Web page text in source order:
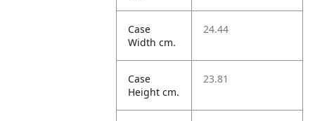
Case
Width cm.
24.44
Case
Height cm.
23.81